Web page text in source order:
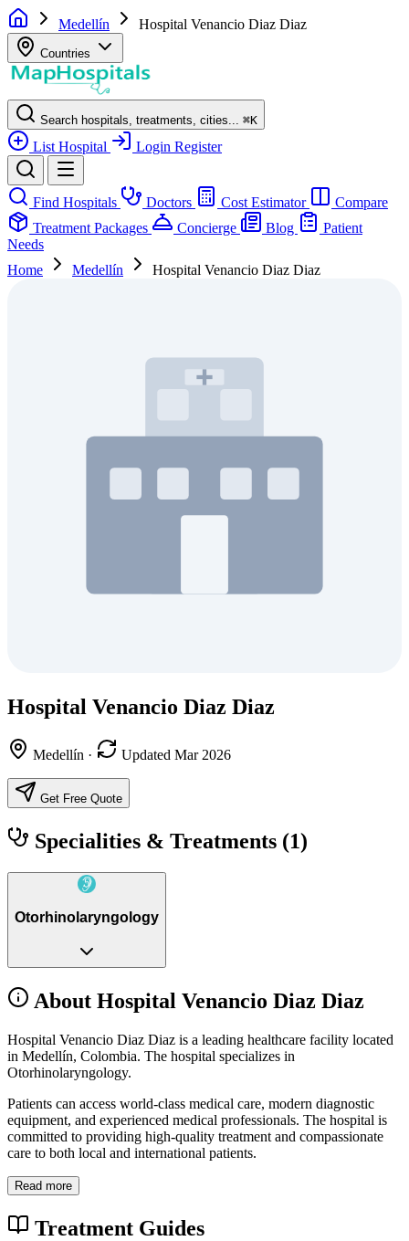
Medellín Hospital Venancio Diaz Diaz
Countries
Search hospitals, treatments, cities... ⌘K
List Hospital Login Register
Find Hospitals Doctors Cost Estimator
Compare
Treatment Packages
Concierge Blog
Patient
Needs
Home
Medellín Hospital Venancio Diaz Diaz
Hospital Venancio Diaz Diaz
Medellín · Updated Mar 2026
Get Free Quote
Specialities & Treatments (1)
Otorhinolaryngology
About Hospital Venancio Diaz Diaz
Hospital Venancio Diaz Diaz is a leading healthcare facility located
in Medellín, Colombia. The hospital specializes in
Otorhinolaryngology.
Patients can access world-class medical care, modern diagnostic
equipment, and experienced medical professionals. The hospital is
committed to providing high-quality treatment and compassionate
care to both local and international patients.
Read more
Treatment Guides